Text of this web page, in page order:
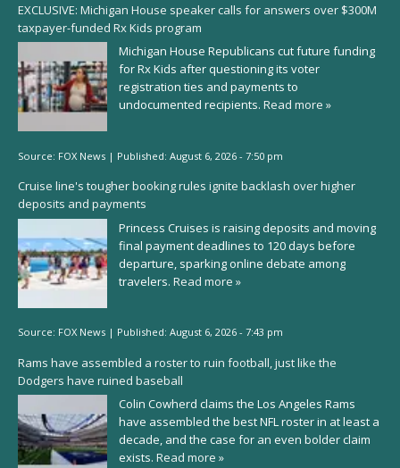
EXCLUSIVE: Michigan House speaker calls for answers over $300M
taxpayer-funded Rx Kids program
Michigan House Republicans cut future funding
for Rx Kids after questioning its voter
registration ties and payments to
undocumented recipients. Read more »
Source: FOX News | Published: August 6, 2026 - 7:50 pm
Cruise line's tougher booking rules ignite backlash over higher
deposits and payments
Princess Cruises is raising deposits and moving
final payment deadlines to 120 days before
departure, sparking online debate among
travelers. Read more »
Source: FOX News | Published: August 6, 2026 - 7:43 pm
Rams have assembled a roster to ruin football, just like the
Dodgers have ruined baseball
Colin Cowherd claims the Los Angeles Rams
have assembled the best NFL roster in at least a
decade, and the case for an even bolder claim
exists. Read more »